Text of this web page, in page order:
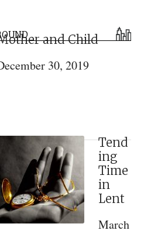
and Child
30, 2019
Tend
ing
Time
in
Lent
March